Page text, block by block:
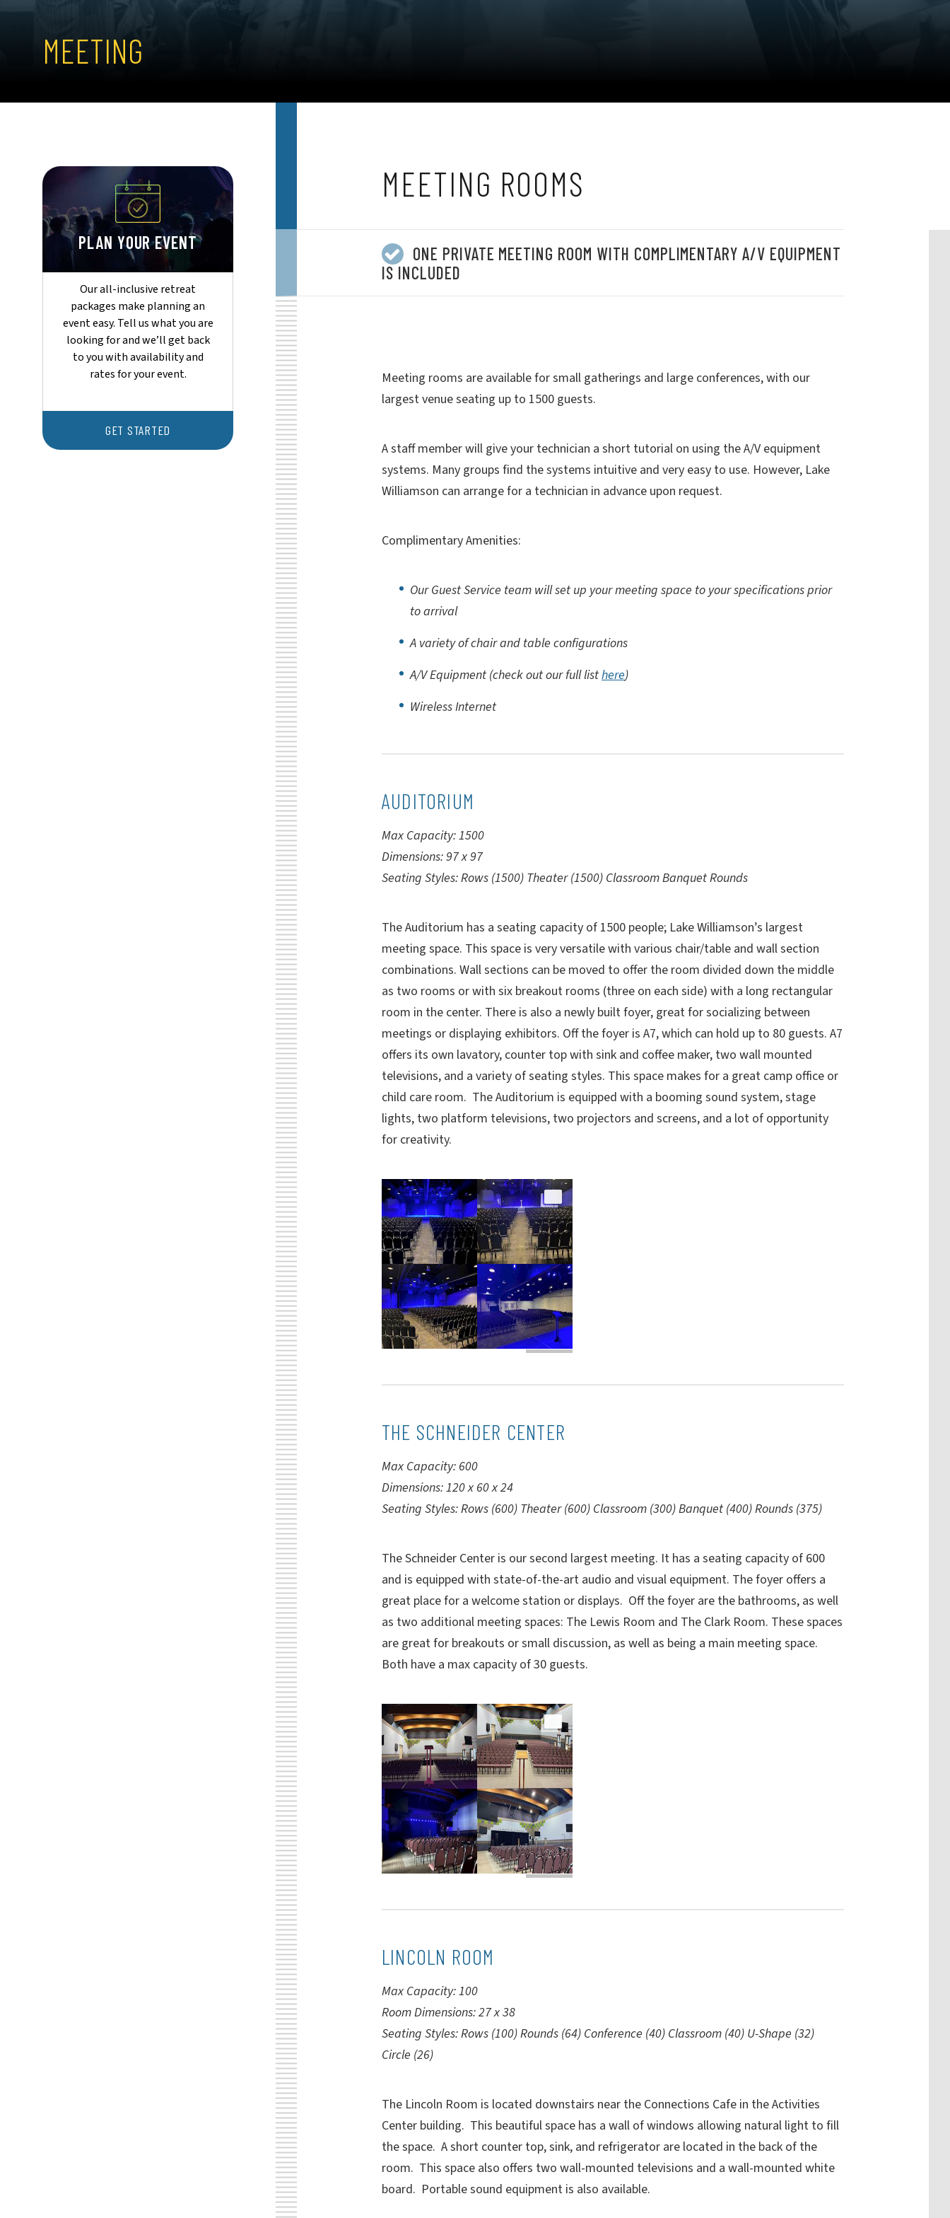
MEETING
MEETING ROOMS
ONE PRIVATE MEETING ROOM WITH COMPLIMENTARY A/V EQUIPMENT
IS INCLUDED
Meeting rooms are available for small gatherings and large conferences, with our
largest venue seating up to 1500 guests.
A staff member will give your technician a short tutorial on using the A/V equipment
systems. Many groups find the systems intuitive and very easy to use. However, Lake
Williamson can arrange for a technician in advance upon request.
Complimentary Amenities:
Our Guest Service team will set up your meeting space to your specifications prior
to arrival
A variety of chair and table configurations
A/V Equipment (check out our full listhere)
Wireless Internet
AUDITORIUM
Max Capacity: 1500
Dimensions: 97 x 97
Seating Styles: Rows (1500) Theater (1500) Classroom Banquet Rounds
The Auditorium has a seating capacity of 1500 people; Lake Williamson’s largest
meeting space. This space is very versatile with various chair/table and wall section
combinations. Wall sections can be moved to offer the room divided down the middle
as two rooms or with six breakout rooms (three on each side) with a long rectangular
room in the center. There is also a newly built foyer, great for socializing between
meetings or displaying exhibitors. Off the foyer is A7, which can hold up to 80 guests. A7
offers its own lavatory, counter top with sink and coffee maker, two wall mounted
televisions, and a variety of seating styles. This space makes for a great camp office or
child care room. The Auditorium is equipped with a booming sound system, stage
lights, two platform televisions, two projectors and screens, and a lot of opportunity
for creativity.
THE SCHNEIDER CENTER
Max Capacity: 600
Dimensions: 120 x 60 x 24
Seating Styles: Rows (600) Theater (600) Classroom (300) Banquet (400) Rounds (375)
The Schneider Center is our second largest meeting. It has a seating capacity of 600
and is equipped with state-of-the-art audio and visual equipment. The foyer offers a
great place for a welcome station or displays. Off the foyer are the bathrooms, as well
as two additional meeting spaces: The Lewis Room and The Clark Room. These spaces
are great for breakouts or small discussion, as well as being a main meeting space.
Both have a max capacity of 30 guests.
LINCOLN ROOM
Max Capacity: 100
Room Dimensions: 27 x 38
Seating Styles: Rows (100) Rounds (64) Conference (40) Classroom (40) U-Shape (32)
Circle (26)
The Lincoln Room is located downstairs near the Connections Cafe in the Activities
Center building. This beautiful space has a wall of windows allowing natural light to fill
the space. A short counter top, sink, and refrigerator are located in the back of the
room. This space also offers two wall-mounted televisions and a wall-mounted white
board. Portable sound equipment is also available.
PLAN YOUR EVENT
Our all-inclusive retreat
packages make planning an
event easy. Tell us what you are
looking for and we’ll get back
to you with availability and
rates for your event.
GET STARTED